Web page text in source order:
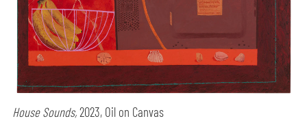
House Sounds,2023, Oil on Canvas